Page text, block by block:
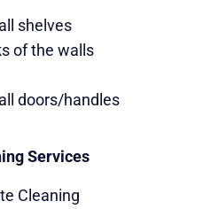
shelves
of the walls
doors/handles
Services
Cleaning